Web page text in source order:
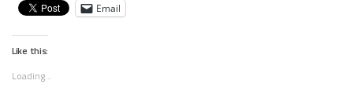
Email
Like this:
Loading...